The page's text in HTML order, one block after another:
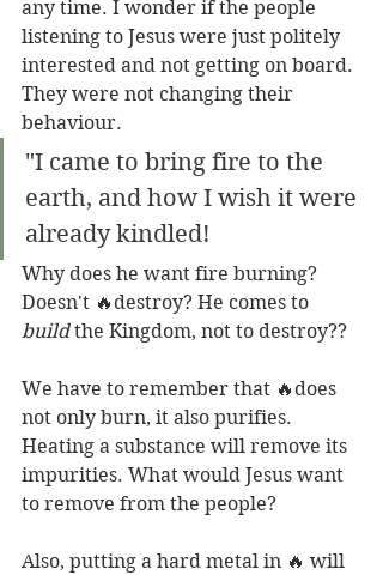
any time. I wonder if the people
listening to Jesus were just politely
interested and not getting on board.
They were not changing their
behaviour.
"I came to bring fire to the
earth, and how I wish it were
already kindled!
Why does he want fire burning?
Doesn't 🔥destroy? He comes to
build the Kingdom, not to destroy??
We have to remember that 🔥does
not only burn, it also purifies.
Heating a substance will remove its
impurities. What would Jesus want
to remove from the people?
Also, putting a hard metal in 🔥 will